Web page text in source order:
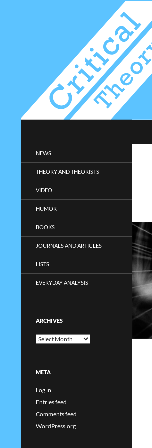
entertainment.
NEWS
THEORY AND THEORISTS
VIDEO
HUMOR
BOOKS
JOURNALS AND ARTICLES
LISTS
EVERYDAY ANALYSIS
ARCHIVES
Archives
META
Log in
Entries feed
Comments feed
WordPress.org